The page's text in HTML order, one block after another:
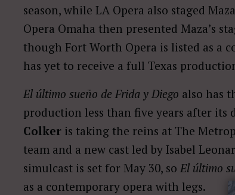
season, while LA Opera also staged
Opera Omaha then presented Maza’s
though Fort Worth Opera is listed as a
has yet to receive a full Texas
El último sueño de Frida y Diego also has
production less than five years after its
Colker is taking the reins at The
team and a new cast led by Isabel
simulcast is set for May 30, so El último
as a contemporary opera with legs.